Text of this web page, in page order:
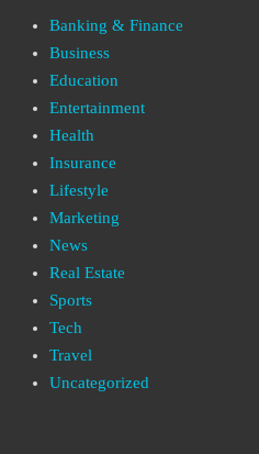
Banking & Finance
Business
Education
Entertainment
Health
Insurance
Lifestyle
Marketing
News
Real Estate
Sports
Tech
Travel
Uncategorized